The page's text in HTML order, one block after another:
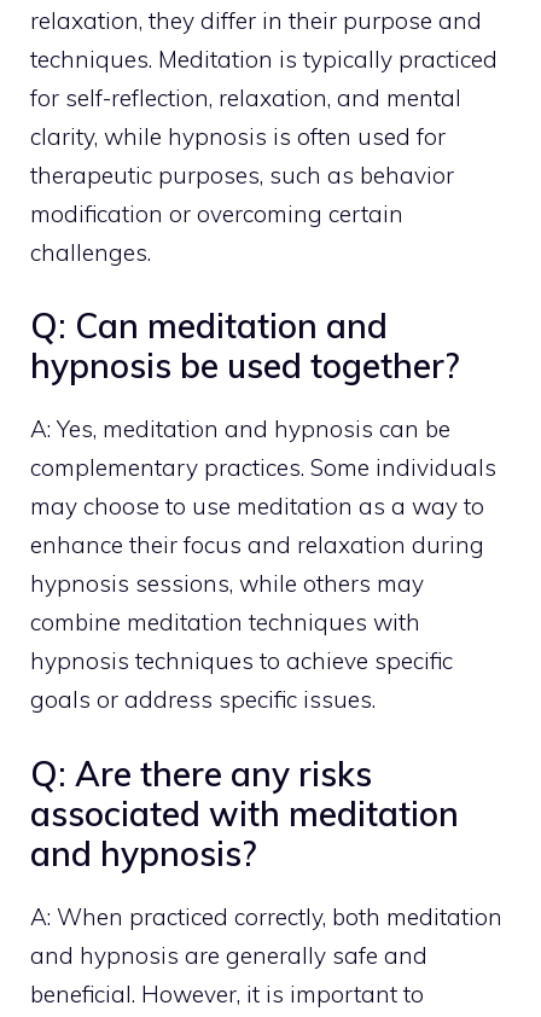
relaxation, they differ in their purpose and
techniques. Meditation is typically practiced
for self-reflection, relaxation, and mental
clarity, while hypnosis is often used for
therapeutic purposes, such as behavior
modification or overcoming certain
challenges.
Q: Can meditation and
hypnosis be used together?
A: Yes, meditation and hypnosis can be
complementary practices. Some individuals
may choose to use meditation as a way to
enhance their focus and relaxation during
hypnosis sessions, while others may
combine meditation techniques with
hypnosis techniques to achieve specific
goals or address specific issues.
Q: Are there any risks
associated with meditation
and hypnosis?
A: When practiced correctly, both meditation
and hypnosis are generally safe and
beneficial. However, it is important to